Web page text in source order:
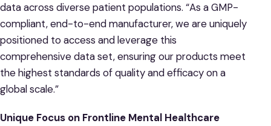
data across diverse patient populations. “As a GMP-
compliant, end-to-end manufacturer, we are uniquely
positioned to access and leverage this
comprehensive data set, ensuring our products meet
the highest standards of quality and efficacy on a
global scale.”
Unique Focus on Frontline Mental Healthcare